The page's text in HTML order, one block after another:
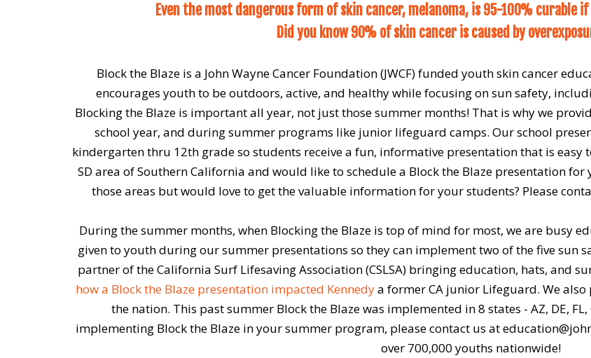
Even the most dangerous form of skin cancer, melanoma, is 95-100%
Did you know 90% of skin cancer is caused by
Block the Blaze is a John Wayne Cancer Foundation (JWCF) funded youth skin cancer
encourages youth to be outdoors, active, and healthy while focusing on sun safety,
Blocking the Blaze is important all year, not just those summer months! That is why we
school year, and during summer programs like junior lifeguard camps. Our school
kindergarten thru 12th grade so students receive a fun, informative presentation that is easy
SD area of Southern California and would like to schedule a Block the Blaze presentation for
those areas but would love to get the valuable information for your students? Please
During the summer months, when Blocking the Blaze is top of mind for most, we are busy
given to youth during our summer presentations so they can implement two of the five sun
partner of the California Surf Lifesaving Association (CSLSA) bringing education, hats, and
how a Block the Blaze presentation impacted Kennedya former CA junior Lifeguard. We
the nation. This past summer Block the Blaze was implemented in 8 states - AZ, DE, FL,
implementing Block the Blaze in your summer program, please contact us at
over 700,000 youths nationwide!